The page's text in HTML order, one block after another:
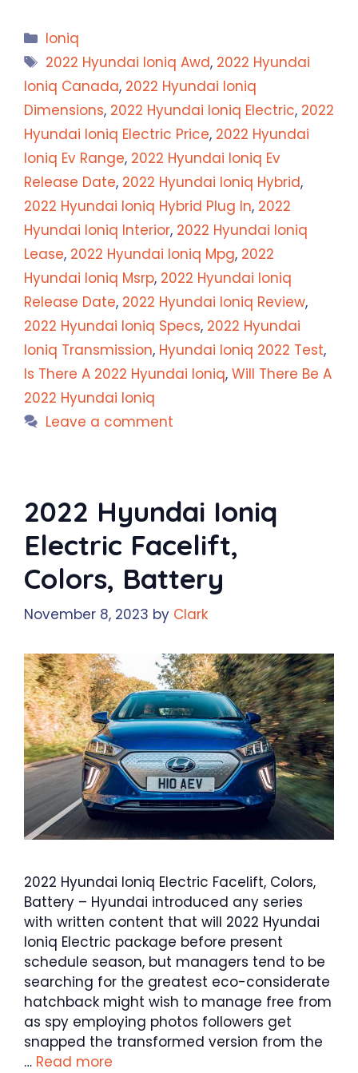
Categories
Ioniq
Tags
2022 Hyundai Ioniq Awd, 2022 Hyundai
Ioniq Canada, 2022 Hyundai Ioniq
Dimensions, 2022 Hyundai Ioniq Electric, 2022
Hyundai Ioniq Electric Price, 2022 Hyundai
Ioniq Ev Range, 2022 Hyundai Ioniq Ev
Release Date, 2022 Hyundai Ioniq Hybrid,
2022 Hyundai Ioniq Hybrid Plug In, 2022
Hyundai Ioniq Interior, 2022 Hyundai Ioniq
Lease, 2022 Hyundai Ioniq Mpg, 2022
Hyundai Ioniq Msrp, 2022 Hyundai Ioniq
Release Date, 2022 Hyundai Ioniq Review,
2022 Hyundai Ioniq Specs, 2022 Hyundai
Ioniq Transmission, Hyundai Ioniq 2022 Test,
Is There A 2022 Hyundai Ioniq, Will There Be A
2022 Hyundai Ioniq
Leave a comment
2022 Hyundai Ioniq
Electric Facelift,
Colors, Battery
November 8, 2023 by Clark
2022 Hyundai Ioniq Electric Facelift, Colors,
Battery – Hyundai introduced any series
with written content that will 2022 Hyundai
Ioniq Electric package before present
schedule season, but managers tend to be
searching for the greatest eco-considerate
hatchback might wish to manage free from
as spy employing photos followers get
snapped the transformed version from the
… Read more